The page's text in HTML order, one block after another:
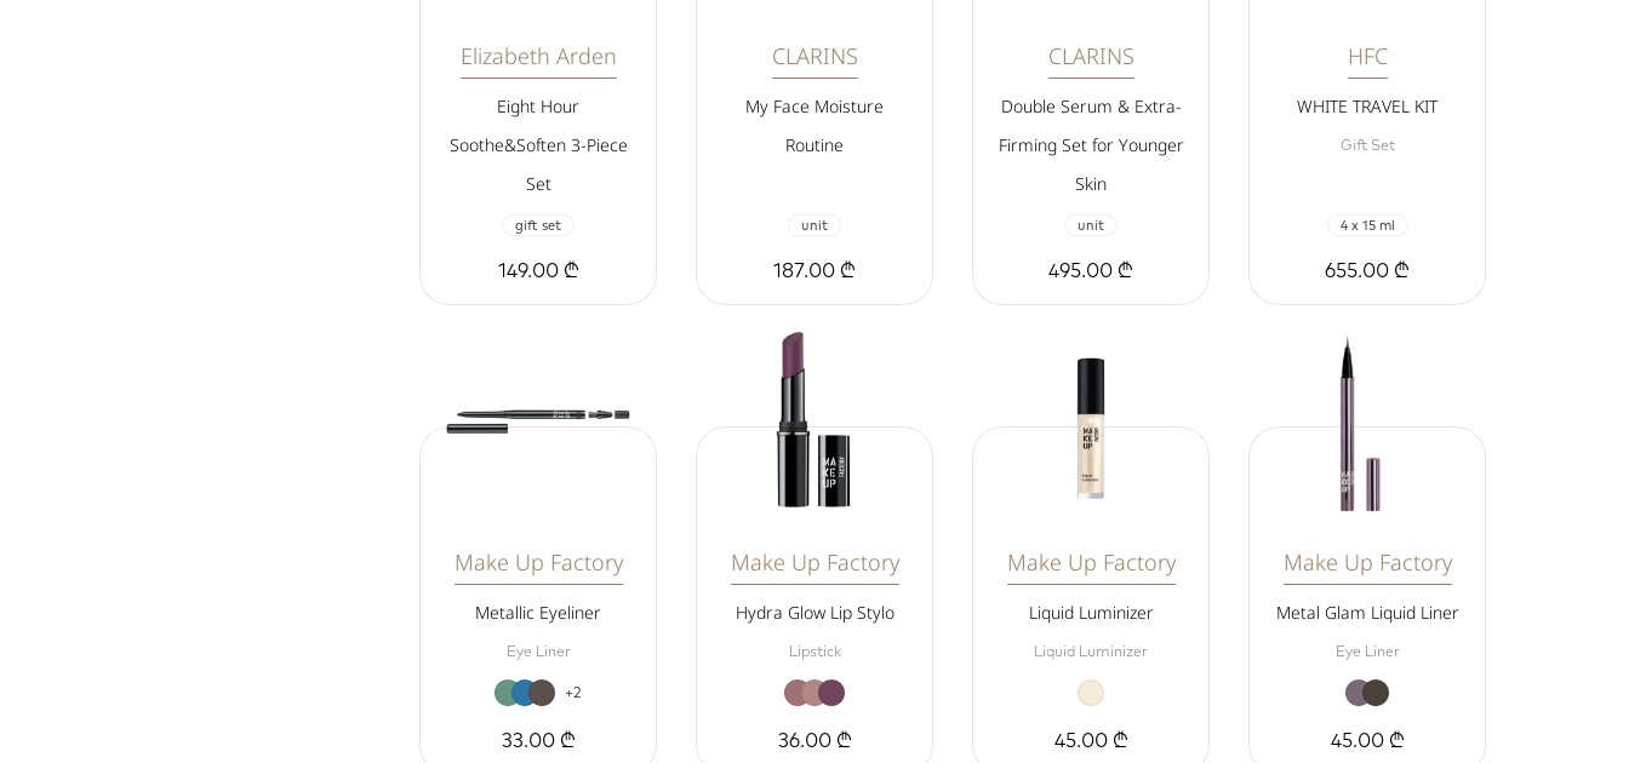
Elizabeth Arden
Eight Hour
Soothe&Soften 3-Piece
Set
gift set
149.00 ₾
CLARINS
My Face Moisture
Routine
unit
187.00 ₾
CLARINS
Double Serum & Extra-
Firming Set for Younger
Skin
unit
495.00 ₾
HFC
WHITE TRAVEL KIT
Gift Set
4 x 15 ml
655.00 ₾
Make Up Factory
Metallic Eyeliner
Eye Liner
+2
33.00 ₾
Make Up Factory
Hydra Glow Lip Stylo
Lipstick
36.00 ₾
Make Up Factory
Liquid Luminizer
Liquid Luminizer
45.00 ₾
Make Up Factory
Metal Glam Liquid Liner
Eye Liner
45.00 ₾